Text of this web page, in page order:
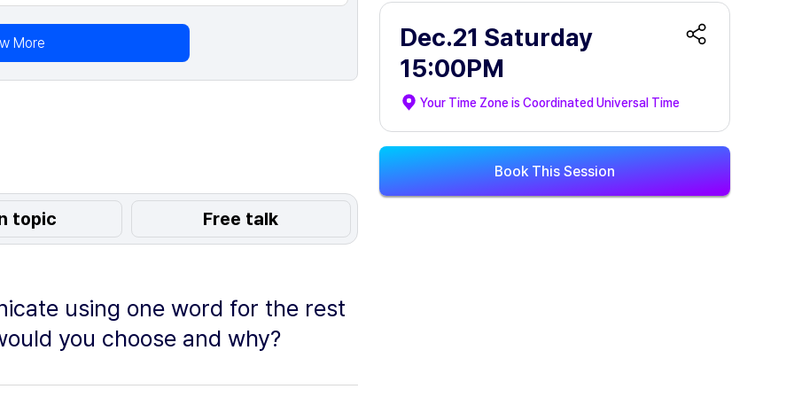
Dec.21 Saturday
15:00PM
Your Time Zone isCoordinated Universal Time
Book This Session
More
topic Free talk
using one word for the rest
you choose and why?